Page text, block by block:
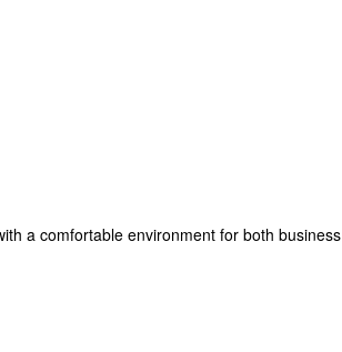
a comfortable environment for both business